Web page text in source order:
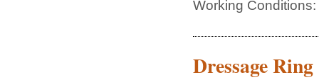
Working
Dressage